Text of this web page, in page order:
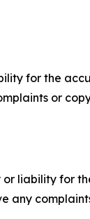
for the
or
or liability for
any